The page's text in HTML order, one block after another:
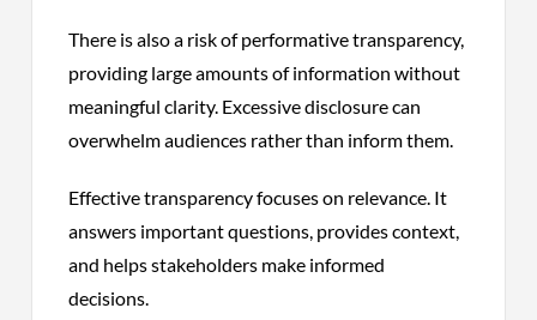
There is also a risk of performative transparency,
providing large amounts of information without
meaningful clarity. Excessive disclosure can
overwhelm audiences rather than inform them.
Effective transparency focuses on relevance. It
answers important questions, provides context,
and helps stakeholders make informed
decisions.